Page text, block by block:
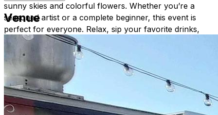
sunny skies and colorful flowers. Whether you’re a
seasoned artist or a complete beginner, this event is
perfect for everyone. Relax, sip your favorite drinks,
and let your creativity shine!
Venue